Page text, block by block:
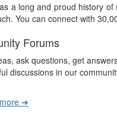
a long and proud history
You can connect with
Forums
ask questions, get
discussions in our
➔